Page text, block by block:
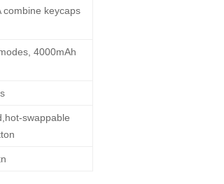
combine keycaps
4000mAh
swappable